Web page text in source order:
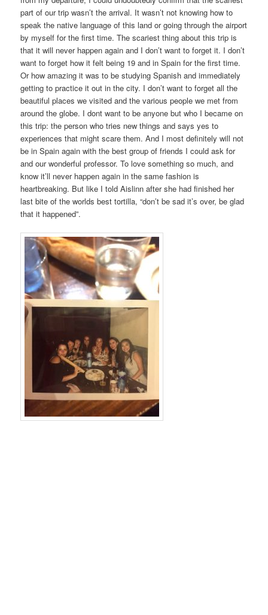
part of our trip wasn’t the arrival. It wasn’t not knowing how to
speak the native language of this land or going through the airport
by myself for the first time. The scariest thing about this trip is
that it will never happen again and I don’t want to forget it. I don’t
want to forget how it felt being 19 and in Spain for the first time.
Or how amazing it was to be studying Spanish and immediately
getting to practice it out in the city. I don’t want to forget all the
beautiful places we visited and the various people we met from
around the globe. I dont want to be anyone but who I became on
this trip: the person who tries new things and says yes to
experiences that might scare them. And I most definitely will not
be in Spain again with the best group of friends I could ask for
and our wonderful professor. To love something so much, and
know it’ll never happen again in the same fashion is
heartbreaking. But like I told Aislinn after she had finished her
last bite of the worlds best tortilla, “don’t be sad it’s over, be glad
that it happened”.